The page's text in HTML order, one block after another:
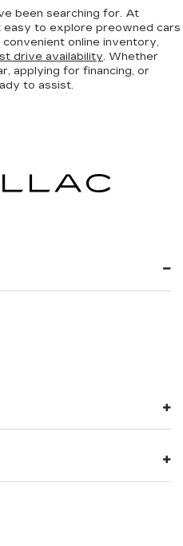
been searching for. At
easy to explore preowned cars
online inventory,
drive availability. Whether
applying for financing, or
to assist.